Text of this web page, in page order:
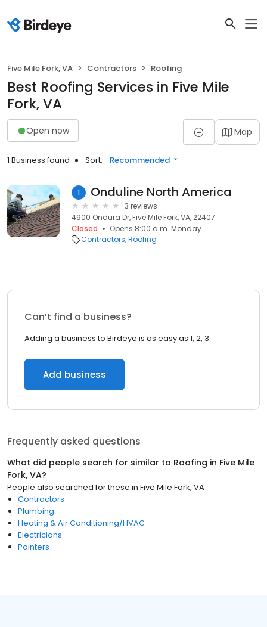
Five Mile Fork, VA Contractors Roofing
Best Roofing Services in Five Mile
Fork, VA
Open now Map
1 Business found Sort: Recommended
1 Onduline North America
3 reviews
4900 Ondura Dr, Five Mile Fork, VA, 22407
Closed
Opens 8:00 a.m. Monday
Contractors Roofing
Can’t find a business?
Adding a business to Birdeye is as easy as 1, 2, 3.
Add business
Frequently asked questions
What did people search for similar to Roofing in Five Mile
Fork, VA?
People also searched for these in Five Mile Fork, VA
Contractors
Plumbing
Heating & Air Conditioning/HVAC
Electricians
Painters